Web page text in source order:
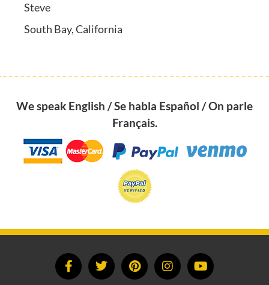
Steve
South Bay, California
We speak English / Se habla Español / On parle
Français.